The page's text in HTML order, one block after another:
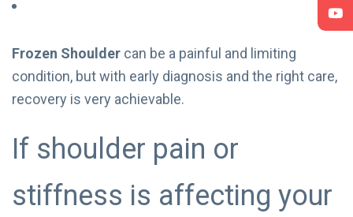
Frozen Shoulder can be a painful and limiting
condition, but with early diagnosis and the right care,
recovery is very achievable.
If shoulder pain or
stiffness is affecting your